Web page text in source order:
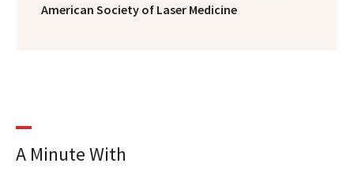
American Society of Laser Medicine
A Minute With